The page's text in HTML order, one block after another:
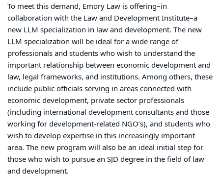
To meet this demand, Emory Law is offering–in
collaboration with the Law and Development Institute–a
new LLM specialization in law and development. The new
LLM specialization will be ideal for a wide range of
professionals and students who wish to understand the
important relationship between economic development and
law, legal frameworks, and institutions. Among others, these
include public officials serving in areas connected with
economic development, private sector professionals
(including international development consultants and those
working for development-related NGO’s), and students who
wish to develop expertise in this increasingly important
area. The new program will also be an ideal initial step for
those who wish to pursue an SJD degree in the field of law
and development.